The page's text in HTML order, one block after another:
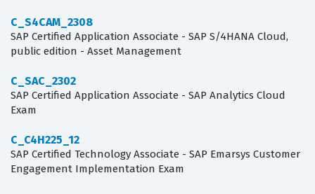
C_S4CAM_2308
SAP Certified Application Associate - SAP S/4HANA Cloud,
public edition - Asset Management
C_SAC_2302
SAP Certified Application Associate - SAP Analytics Cloud
Exam
C_C4H225_12
SAP Certified Technology Associate - SAP Emarsys Customer
Engagement Implementation Exam